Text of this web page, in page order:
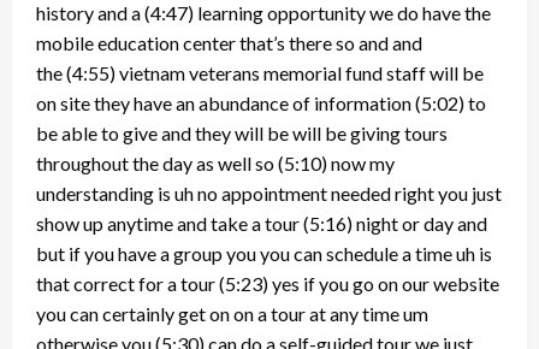
history and a(4:47) learning opportunity we do have the
mobile education center that’s there so and and
the(4:55)vietnam veterans memorial fund staff will be
on site they have an abundance of information(5:02)to
be able to give and they will be will be giving tours
throughout the day as well so(5:10)now my
understanding is uh no appointment needed right you just
show up anytime and take a tour(5:16)night or day and
but if you have a group you you can schedule a time uh is
that correct for a tour(5:23)yes if you go on our website
you can certainly get on on a tour at any time um
otherwise you(5:30)can do a self-guided tour we just